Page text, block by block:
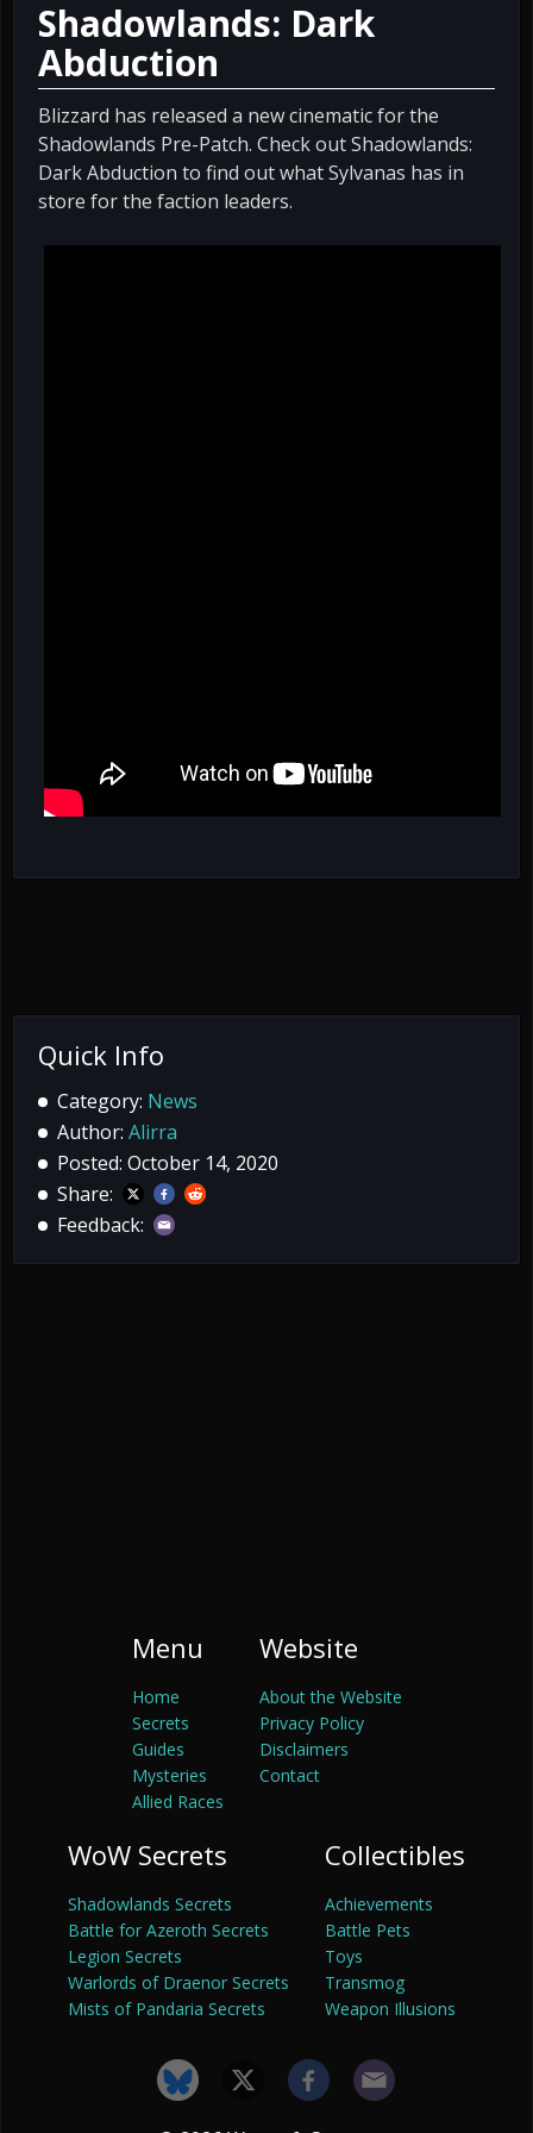
Shadowlands: Dark
Abduction
Blizzard has released a new cinematic for the
Shadowlands Pre-Patch. Check out Shadowlands:
Dark Abduction to find out what Sylvanas has in
store for the faction leaders.
Quick Info
Category: News
Author: Alirra
Posted: October 14, 2020
Share:
Feedback:
Menu
Home
Secrets
Guides
Mysteries
Allied Races
Website
About the Website
Privacy Policy
Disclaimers
Contact
WoW Secrets
Shadowlands Secrets
Battle for Azeroth Secrets
Legion Secrets
Warlords of Draenor Secrets
Mists of Pandaria Secrets
Collectibles
Achievements
Battle Pets
Toys
Transmog
Weapon Illusions